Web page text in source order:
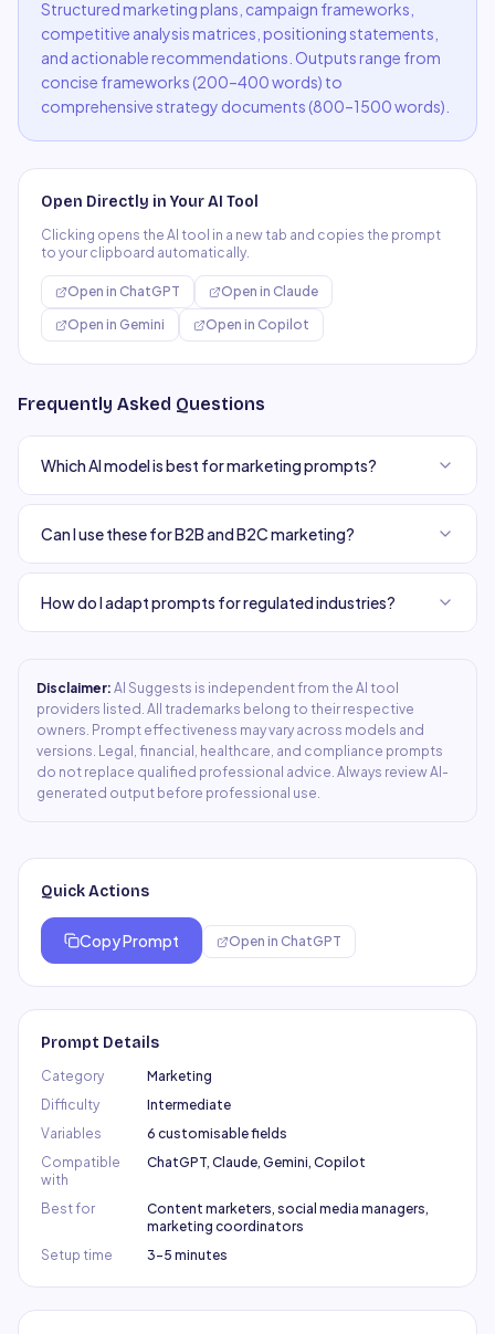
Structured marketing plans, campaign frameworks,
competitive analysis matrices, positioning statements,
and actionable recommendations. Outputs range from
concise frameworks (200–400 words) to
comprehensive strategy documents (800–1500 words).
Open Directly in Your AI Tool
Clicking opens the AI tool in a new tab and copies the prompt
to your clipboard automatically.
Open in ChatGPT Open in Claude
Open in Gemini Open in Copilot
Frequently Asked Questions
Which AI model is best for marketing prompts?
Can I use these for B2B and B2C marketing?
How do I adapt prompts for regulated industries?
Disclaimer: AI Suggests is independent from the AI tool
providers listed. All trademarks belong to their respective
owners. Prompt effectiveness may vary across models and
versions. Legal, financial, healthcare, and compliance prompts
do not replace qualified professional advice. Always review AI-
generated output before professional use.
Quick Actions
Copy Prompt Open in ChatGPT
Prompt Details
Category
Marketing
Difficulty
Intermediate
Variables
6 customisable fields
Compatible
with
ChatGPT, Claude, Gemini, Copilot
Best for
Content marketers, social media managers,
marketing coordinators
Setup time
3–5 minutes